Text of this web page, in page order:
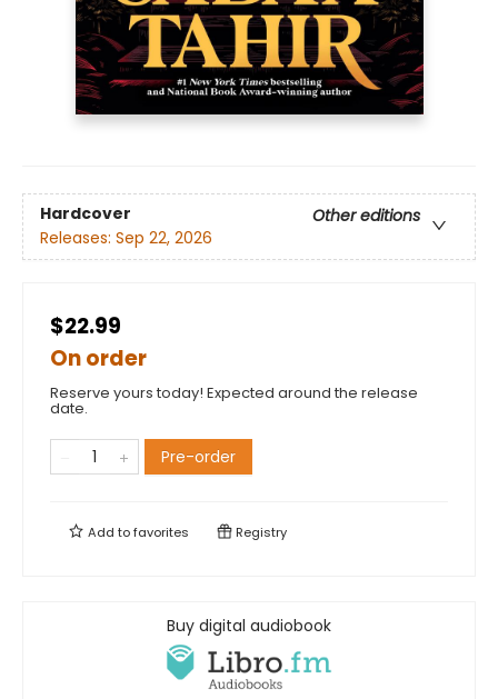
Hardcover
Other editions
Releases: Sep 22, 2026
$22.99
On order
Reserve yours today! Expected around the release
date.
Pre-order
Add tofavorites Registry
Buy digital audiobook